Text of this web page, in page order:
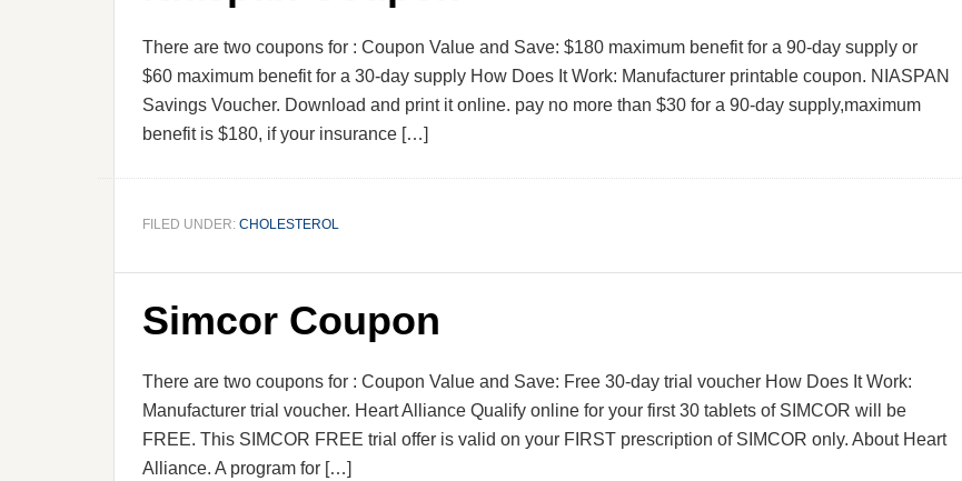
There are two coupons for : Coupon Value and Save: $180 maximum benefit for a 90-day supply or
$60 maximum benefit for a 30-day supply How Does It Work: Manufacturer printable coupon. NIASPAN
Savings Voucher. Download and print it online. pay no more than $30 for a 90-day supply,maximum
benefit is $180, if your insurance […]
FILED UNDER: CHOLESTEROL
Simcor Coupon
There are two coupons for : Coupon Value and Save: Free 30-day trial voucher How Does It Work:
Manufacturer trial voucher. Heart Alliance Qualify online for your first 30 tablets of SIMCOR will be
FREE. This SIMCOR FREE trial offer is valid on your FIRST prescription of SIMCOR only. About Heart
Alliance. A program for […]